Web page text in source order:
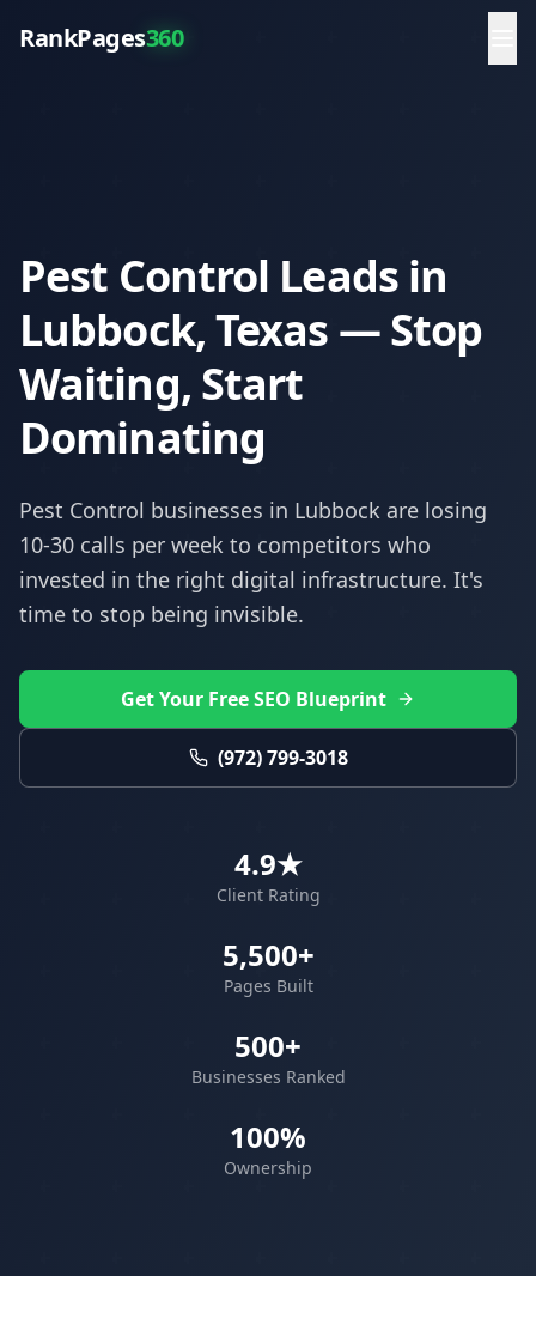
RankPages360
Pest Control Leads in
Lubbock, Texas — Stop
Waiting, Start
Dominating
Pest Control businesses in Lubbock are losing
10-30 calls per week to competitors who
invested in the right digital infrastructure. It's
time to stop being invisible.
Get Your Free SEO Blueprint
(972) 799-3018
4.9★
Client Rating
5,500+
Pages Built
500+
Businesses Ranked
100%
Ownership